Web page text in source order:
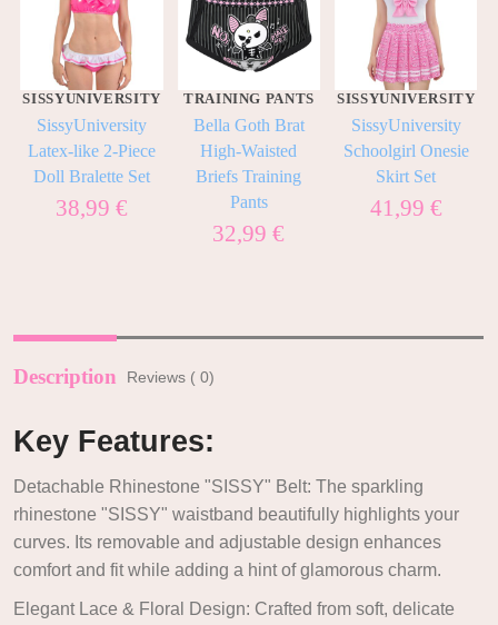
SISSYUNIVERSITY
SissyUniversity
Latex-like 2-Piece
Doll Bralette Set
38,99€
TRAINING PANTS
Bella Goth Brat
High-Waisted
Briefs Training
Pants
32,99€
SISSYUNIVERSITY
SissyUniversity
Schoolgirl Onesie
Skirt Set
41,99 €
Description Reviews ( 0)
Key Features:
Detachable Rhinestone "SISSY" Belt: The sparkling
rhinestone "SISSY" waistband beautifully highlights your
curves. Its removable and adjustable design enhances
comfort and fit while adding a hint of glamorous charm.
Elegant Lace & Floral Design: Crafted from soft, delicate